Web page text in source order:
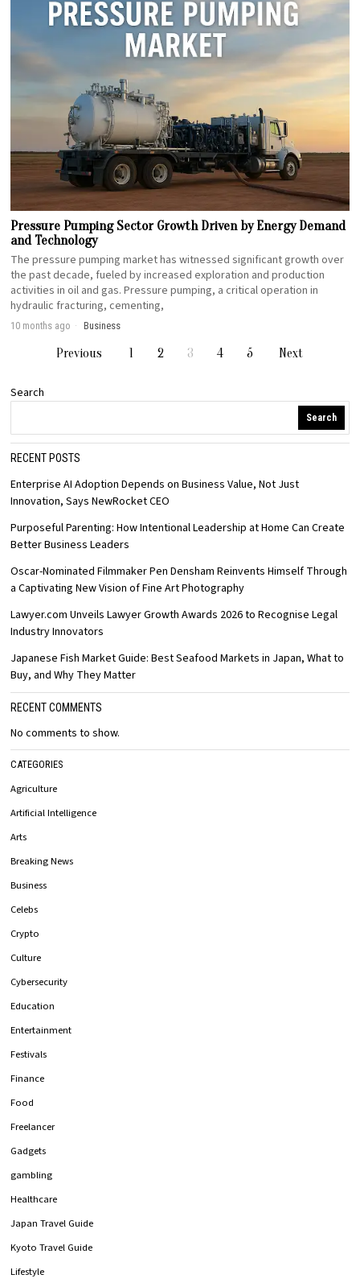
Pressure Pumping Sector Growth Driven by Energy Demand
and Technology
The pressure pumping market has witnessed significant growth over
the past decade, fueled by increased exploration and production
activities in oil and gas. Pressure pumping, a critical operation in
hydraulic fracturing, cementing,
10 months ago Business
Previous 1 2 3 4 5 Next
Search
Search
RECENT POSTS
Enterprise AI Adoption Depends on Business Value, Not Just
Innovation, Says NewRocket CEO
Purposeful Parenting: How Intentional Leadership at Home Can Create
Better Business Leaders
Oscar-Nominated Filmmaker Pen Densham Reinvents Himself Through
a Captivating New Vision of Fine Art Photography
Lawyer.com Unveils Lawyer Growth Awards 2026 to Recognise Legal
Industry Innovators
Japanese Fish Market Guide: Best Seafood Markets in Japan, What to
Buy, and Why They Matter
RECENT COMMENTS
No comments to show.
CATEGORIES
Agriculture
Artificial Intelligence
Arts
Breaking News
Business
Celebs
Crypto
Culture
Cybersecurity
Education
Entertainment
Festivals
Finance
Food
Freelancer
Gadgets
gambling
Healthcare
Japan Travel Guide
Kyoto Travel Guide
Lifestyle